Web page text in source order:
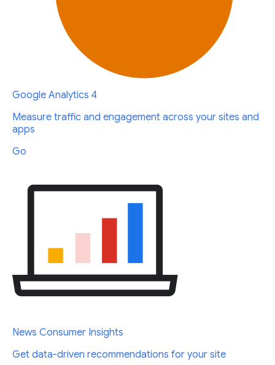
Google Analytics 4
Measure traffic and engagement across your sites and
apps
Go
News Consumer Insights
Get data-driven recommendations for your site